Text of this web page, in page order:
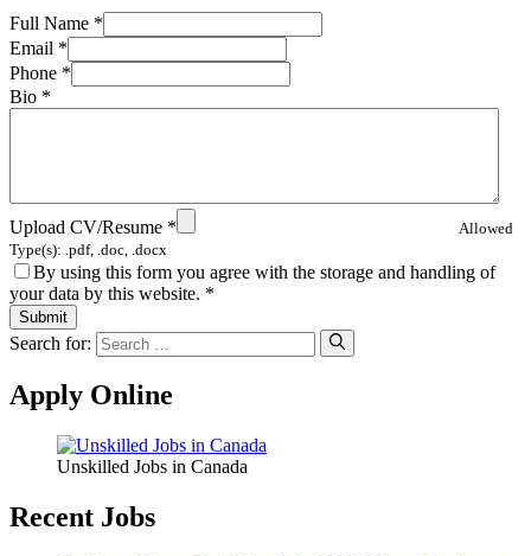
Full Name *
Email *
Phone *
Bio *
Upload CV/Resume *
Allowed
Type(s): .pdf, .doc, .docx
By using this form you agree with the storage and handling of
your data by this website. *
Search for:
Apply Online
Unskilled Jobs in Canada
Recent Jobs